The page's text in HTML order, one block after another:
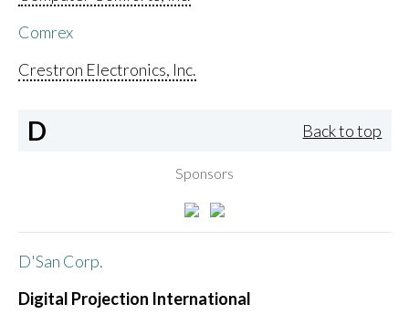
Comrex
Crestron Electronics, Inc.
D Back to top
Sponsors
D'San Corp.
Digital Projection International